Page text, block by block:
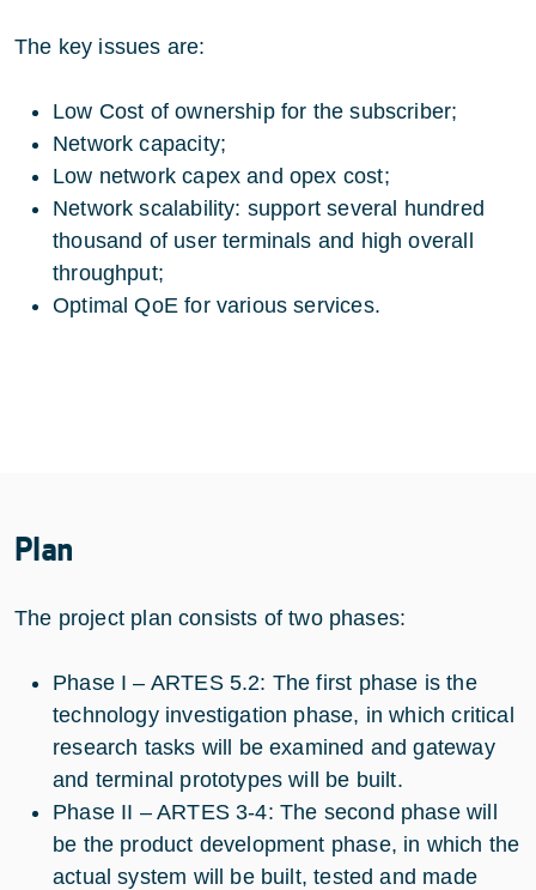
The key issues are:
Low Cost of ownership for the subscriber;
Network capacity;
Low network capex and opex cost;
Network scalability: support several hundred
thousand of user terminals and high overall
throughput;
Optimal QoE for various services.
Plan
The project plan consists of two phases:
Phase I – ARTES 5.2: The first phase is the
technology investigation phase, in which critical
research tasks will be examined and gateway
and terminal prototypes will be built.
Phase II – ARTES 3-4: The second phase will
be the product development phase, in which the
actual system will be built, tested and made